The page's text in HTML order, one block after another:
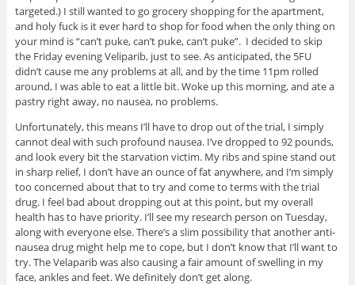
targeted.) I still wanted to go grocery shopping for the apartment,
and holy fuck is it ever hard to shop for food when the only thing on
your mind is “can’t puke, can’t puke, can’t puke”. I decided to skip
the Friday evening Veliparib, just to see. As anticipated, the 5FU
didn’t cause me any problems at all, and by the time 11pm rolled
around, I was able to eat a little bit. Woke up this morning, and ate a
pastry right away, no nausea, no problems.
Unfortunately, this means I’ll have to drop out of the trial, I simply
cannot deal with such profound nausea. I’ve dropped to 92 pounds,
and look every bit the starvation victim. My ribs and spine stand out
in sharp relief, I don’t have an ounce of fat anywhere, and I’m simply
too concerned about that to try and come to terms with the trial
drug. I feel bad about dropping out at this point, but my overall
health has to have priority. I’ll see my research person on Tuesday,
along with everyone else. There’s a slim possibility that another anti-
nausea drug might help me to cope, but I don’t know that I’ll want to
try. The Velaparib was also causing a fair amount of swelling in my
face, ankles and feet. We definitely don’t get along.